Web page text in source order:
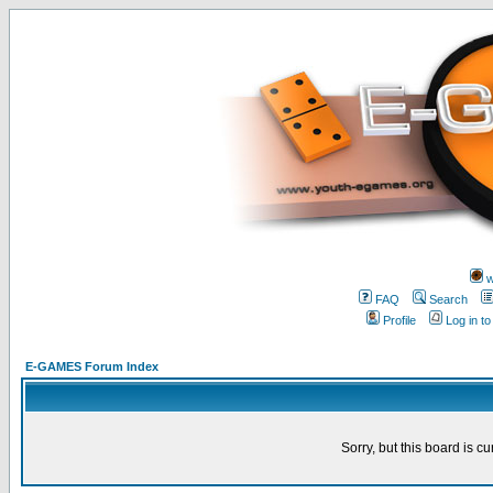
FAQ
Search
Profile
Log in
E-GAMES Forum Index
Sorry, but this board is